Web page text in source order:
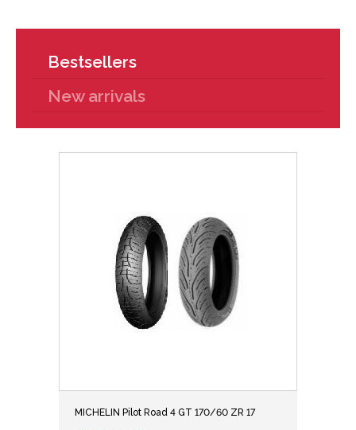
Bestsellers
New arrivals
MICHELIN Pilot Road 4 GT 170/60 ZR 17